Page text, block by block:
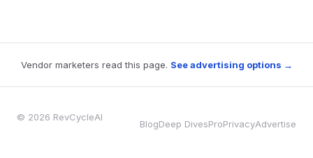
Vendor marketers read this page. See advertising options →
© 2026 RevCycleAI
BlogDeep DivesProPrivacyAdvertise